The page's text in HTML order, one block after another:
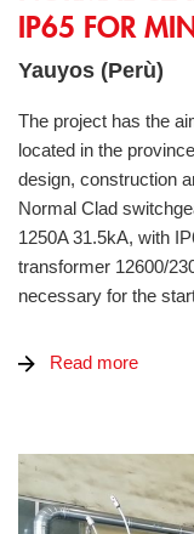
IP65 FOR
Yauyos (Perù)
The project has the
located in the
design, construction
Normal Clad
1250A 31.5kA, with
transformer 12600/
necessary for the
Read more